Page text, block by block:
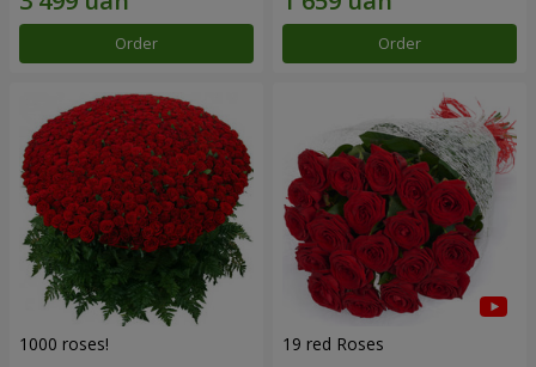
Order Order
1000 roses! 19 red Roses